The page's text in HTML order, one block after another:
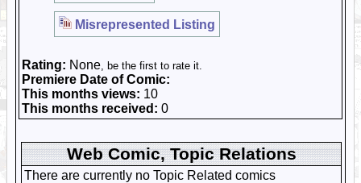
Misrepresented Listing
Rating: None, be the first to rate it.
Premiere Date of Comic:
This months views: 10
This months received: 0
Web Comic, Topic Relations
There are currently no Topic Related comics